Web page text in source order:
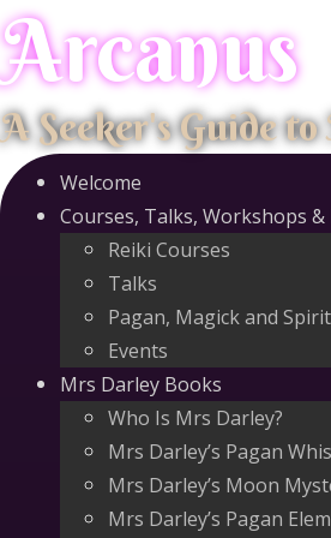
Skip
to
content
Arcanus
A Seeker's Guide
Welcome
Courses, Talks, Workshops &
Reiki Courses
Talks
Pagan, Magick and
Events
Mrs Darley Books
Who Is Mrs Darley?
Mrs Darley’s Pagan
Mrs Darley’s Moon
Mrs Darley’s Pagan